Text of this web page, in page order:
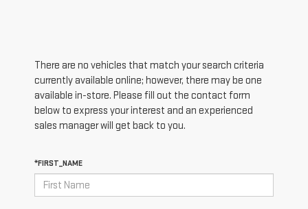
There are no vehicles that match your search criteria
currently available online; however, there may be one
available in-store. Please fill out the contact form
below to express your interest and an experienced
sales manager will get back to you.
*FIRST_NAME